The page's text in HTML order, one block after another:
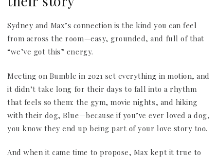
Sydney and Max’s connection is the kind you can feel
from across the room—easy, grounded, and full of that
“we’ve got this” energy.
Meeting on Bumble in 2021 set everything in motion, and
it didn’t take long for their days to fall into a rhythm
that feels so them: the gym, movie nights, and hiking
with their dog, Blue—because if you’ve ever loved a dog,
you know they end up being part of your love story too.
And when it came time to propose, Max kept it true to